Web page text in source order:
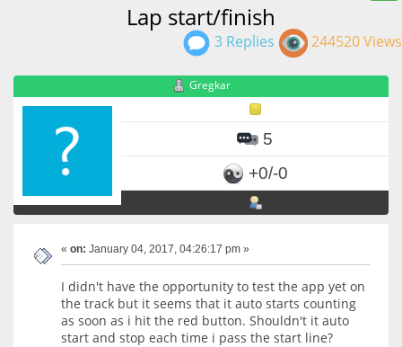
Lap start/finish
3 Replies 244520 Views
Gregkar
5
+0/-0
« on: January 04, 2017, 04:26:17 pm »
I didn't have the opportunity to test the app yet on
the track but it seems that it auto starts counting
as soon as i hit the red button. Shouldn't it auto
start and stop each time i pass the start line?